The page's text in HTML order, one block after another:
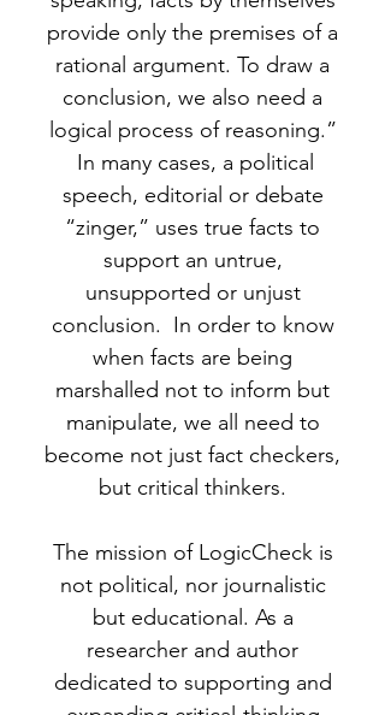
provide only the premises of a
rational argument. To draw a
conclusion, we also need a
logical process of reasoning.”
In many cases, a political
speech, editorial or debate
“zinger,” uses true facts to
support an untrue,
unsupported or unjust
conclusion. In order to know
when facts are being
marshalled not to inform but
manipulate, we all need to
become not just fact checkers,
but critical thinkers.
The mission of LogicCheck is
not political, nor journalistic
but educational. As a
researcher and author
dedicated to supporting and